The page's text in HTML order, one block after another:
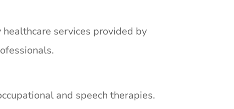
services provided by
and speech therapies.